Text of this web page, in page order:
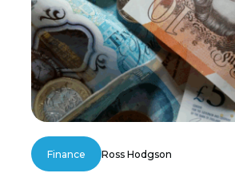
Finance Ross Hodgson